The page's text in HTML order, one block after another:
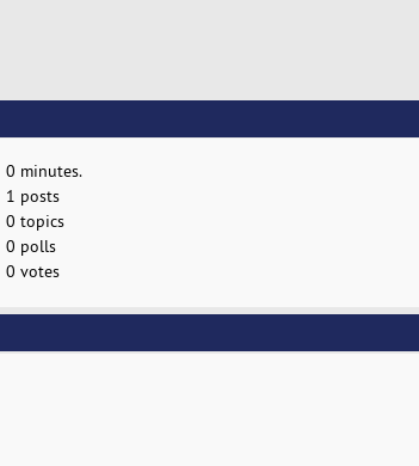
0 minutes.
1 posts
0 topics
0 polls
0 votes